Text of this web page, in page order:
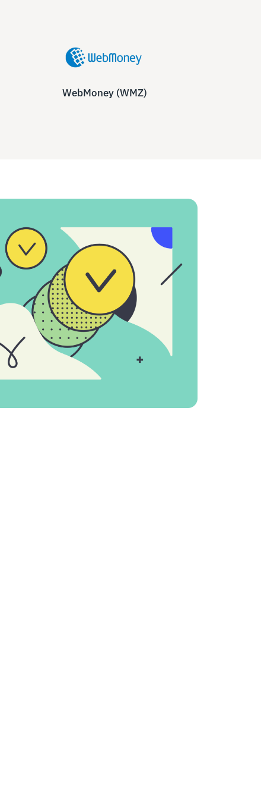
WebMoney (WMZ)